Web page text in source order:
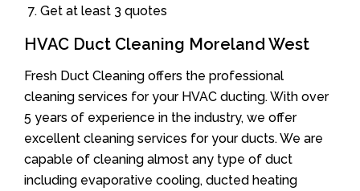
Get at least 3 quotes
HVAC Duct Cleaning Moreland West
Fresh Duct Cleaning offers the professional
cleaning services for your HVAC ducting. With over
5 years of experience in the industry, we offer
excellent cleaning services for your ducts. We are
capable of cleaning almost any type of duct
including evaporative cooling, ducted heating